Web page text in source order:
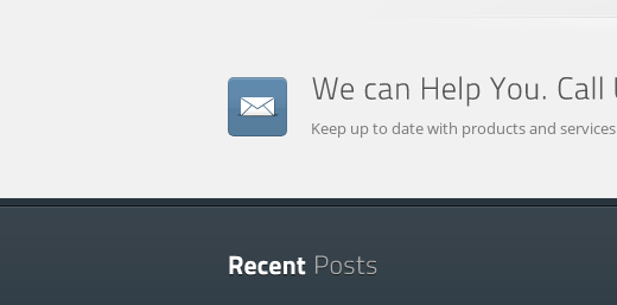
Keep up to date with products and services